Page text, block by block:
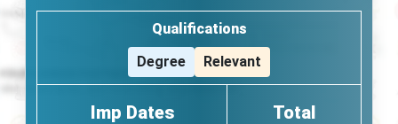
Qualifications
Degree
Relevant
Imp Dates
Total